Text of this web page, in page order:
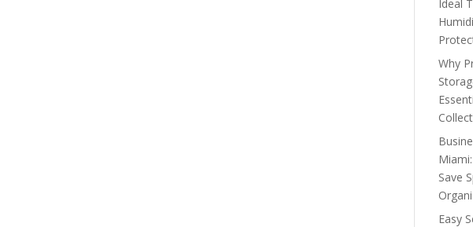
Ideal
Why
Save
Easy